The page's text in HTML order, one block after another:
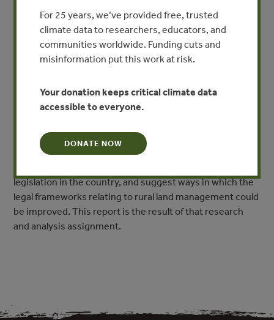
Relating to Land Management in Myanmar
By Robert B. Oberndorf - Forest Trends
In order to inform Myanmar’s first multi-stakeholder
rights (held November 24th & 25th, 2012), Forest Trend’s
Senior Law & Policy Advisor Rob Oberndorf was asked to
legislation in the country, and suggest ways in which the
legal frameworks relating to rural land management could
be improved. This report is the result of that research
and analysis assignment.
For 25 years, we’ve provided free, trusted
climate data to researchers, educators, and
communities worldwide. Funding cuts and
misinformation put this work at risk.
Your donation keeps critical climate data
accessible to everyone.
DONATE NOW